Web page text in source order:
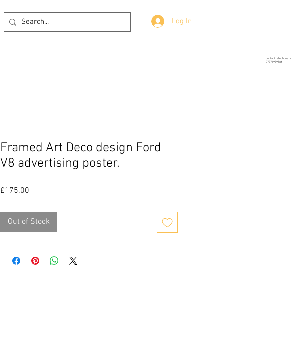
Log In
contact telephone
07771939886
Framed Art Deco design Ford
V8 advertising poster.
£175.00
Out of Stock